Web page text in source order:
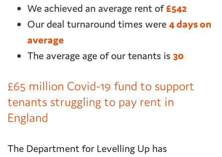
We achieved an average rent of£542
Our deal turnaround times were4 days on
average
The average age of our tenants is 30
£65 million Covid-19 fund to support
tenants struggling to pay rent in
England
The Department for Levelling Up has